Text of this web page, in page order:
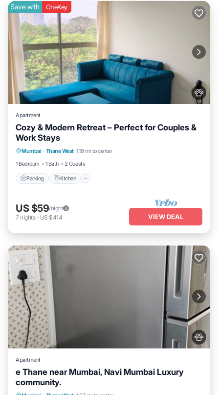
Save with OneKey
Apartment
Cozy & Modern Retreat – Perfect for Couples &
Work Stays
Mumbai · Thane West 1.19 mi to center
1 Bedroom
1 Bath 2 Guests
Parking Kitchen
Parking
Internet
US $59/night
7 nights- US $414 VIEW DEAL
Apartment
e Thane near Mumbai, Navi Mumbai Luxury
community.Air Conditioner